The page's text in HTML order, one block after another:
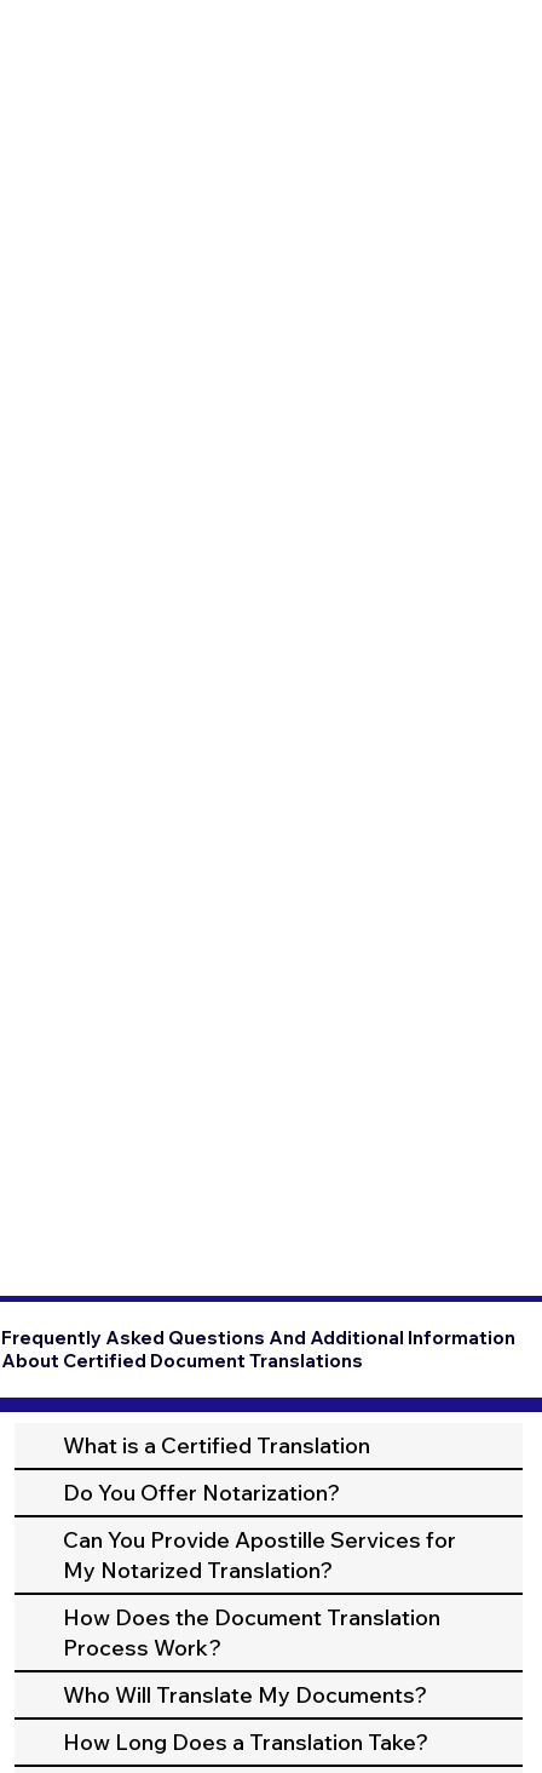
Frequently Asked Questions And Additional Information
About Certified Document Translations
What is a Certified Translation
Do You Offer Notarization?
Can You Provide Apostille Services for
My Notarized Translation?
How Does the Document Translation
Process Work?
Who Will Translate My Documents?
How Long Does a Translation Take?